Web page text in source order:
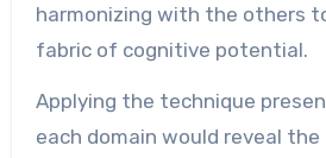
harmonizing with the others
fabric of cognitive potential.
Applying the technique
each domain would reveal the